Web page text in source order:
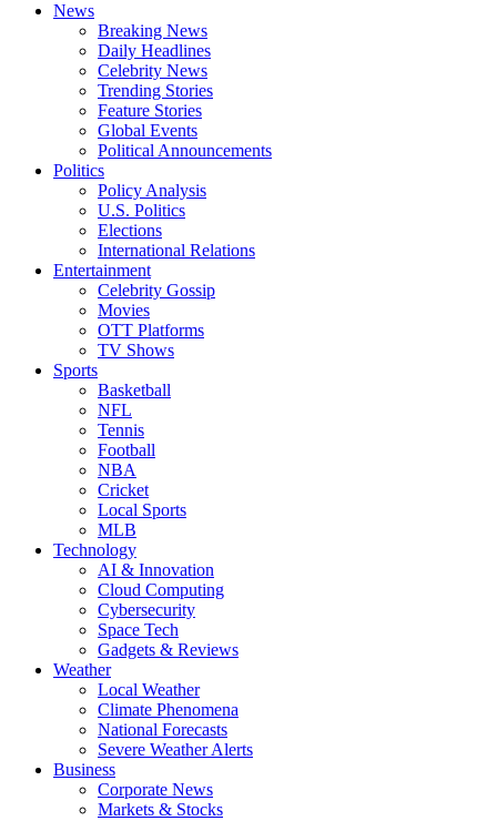
News
Breaking News
Daily Headlines
Celebrity News
Trending Stories
Feature Stories
Global Events
Political Announcements
Politics
Policy Analysis
U.S. Politics
Elections
International Relations
Entertainment
Celebrity Gossip
Movies
OTT Platforms
TV Shows
Sports
Basketball
NFL
Tennis
Football
NBA
Cricket
Local Sports
MLB
Technology
AI & Innovation
Cloud Computing
Cybersecurity
Space Tech
Gadgets & Reviews
Weather
Local Weather
Climate Phenomena
National Forecasts
Severe Weather Alerts
Business
Corporate News
Markets & Stocks